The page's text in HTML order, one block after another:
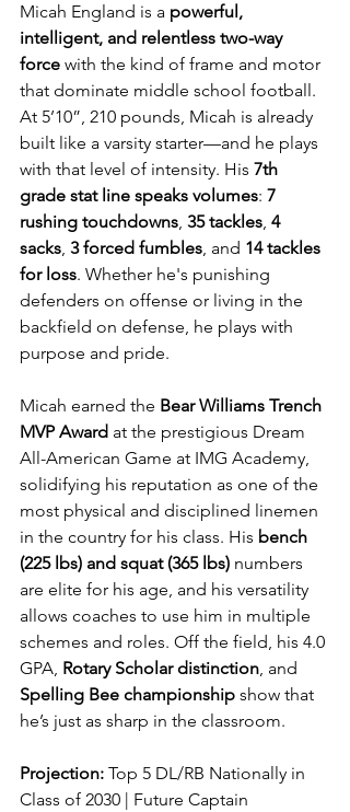
Micah England is a powerful,
intelligent, and relentless two-way
force with the kind of frame and motor
that dominate middle school football.
At 5’10”, 210 pounds, Micah is already
built like a varsity starter—and he plays
with that level of intensity. His 7th
grade stat line speaks volumes: 7
rushing touchdowns, 35 tackles, 4
sacks, 3 forced fumbles, and 14 tackles
for loss. Whether he's punishing
defenders on offense or living in the
backfield on defense, he plays with
purpose and pride.
Micah earned the Bear Williams Trench
MVP Award at the prestigious Dream
All-American Game at IMG Academy,
solidifying his reputation as one of the
most physical and disciplined linemen
in the country for his class. His bench
(225 lbs) and squat (365 lbs) numbers
are elite for his age, and his versatility
allows coaches to use him in multiple
schemes and roles. Off the field, his 4.0
GPA, Rotary Scholar distinction, and
Spelling Bee championship show that
he’s just as sharp in the classroom.
Projection: Top 5 DL/RB Nationally in
Class of 2030 | Future Captain